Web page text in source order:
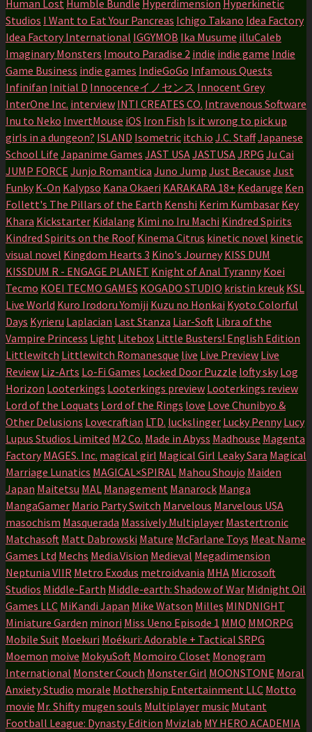
Human Lost Humble Bundle Hyperdimension Hyperkinetic
Studios I Want to Eat Your Pancreas Ichigo Takano Idea Factory
Idea Factory International IGGYMOB Ika Musume illuCaleb
Imaginary Monsters Imouto Paradise 2 indie indie game Indie
Game Business indie games IndieGoGo Infamous Quests
Infinifan Initial D Innocenceイノセンス Innocent Grey
InterOne Inc. interview INTI CREATES CO. Intravenous Software
Inu to Neko InvertMouse iOS Iron Fish Is it wrong to pick up
girls in a dungeon? ISLAND Isometric itch.io J.C. StaffJapanese
School Life Japanime Games JAST USAJASTUSAJRPG Ju Cai
JUMP FORCE Junjo Romantica Juno Jump Just Because Just
Funky K-On Kalypso Kana Okaeri KARAKARA 18+ Kedaruge Ken
Follett's The Pillars of the Earth Kenshi Kerim Kumbasar Key
Khara Kickstarter Kidalang Kimi no Iru Machi Kindred Spirits
Kindred Spirits on the Roof Kinema Citrus kinetic novel kinetic
visual novel Kingdom Hearts 3 Kino's Journey KISS DUM
KISSDUM R - ENGAGE PLANET Knight of Anal Tyranny Koei
Tecmo KOEI TECMO GAMES KOGADO STUDIO kristin kreuk KSL
Live World Kuro Irodoru Yomiji Kuzu no Honkai Kyoto Colorful
Days Kyrieru Laplacian Last Stanza Liar-Soft Libra of the
Vampire Princess Light Litebox Little Busters! English Edition
Littlewitch Littlewitch Romanesque live Live Preview Live
Review Liz-Arts Lo-Fi Games Locked Door Puzzle lofty sky Log
Horizon Looterkings Looterkings preview Looterkings review
Lord of the Loquats Lord of the Rings love Love Chunibyo &
Other Delusions Lovecraftian LTD. luckslinger Lucky Penny Lucy
Lupus Studios Limited M2 Co. Made in Abyss Madhouse Magenta
Factory MAGES. Inc. magical girl Magical Girl Leaky Sara Magical
Marriage Lunatics MAGICAL×SPIRAL Mahou Shoujo Maiden
Japan Maitetsu MAL Management Manarock Manga
MangaGamer Mario Party Switch Marvelous Marvelous USA
masochism Masquerada Massively Multiplayer Mastertronic
Matchasoft Matt Dabrowski Mature McFarlane Toys Meat Name
Games Ltd Mechs Media.Vision Medieval Megadimension
Neptunia VIIR Metro Exodus metroidvania MHA Microsoft
Studios Middle-Earth Middle-earth: Shadow of War Midnight Oil
Games LLC MiKandi Japan Mike Watson Milles MINDNIGHT
Miniature Garden minori Miss Ueno Episode 1 MMO MMORPG
Mobile Suit Moekuri Moékuri: Adorable + Tactical SRPG
Moemon moive MokyuSoft Momoiro Closet Monogram
International Monster Couch Monster Girl MOONSTONE Moral
Anxiety Studio morale Mothership Entertainment LLC Motto
movie Mr. Shifty mugen souls Multiplayer music Mutant
Football League: Dynasty Edition Mvizlab MY HERO ACADEMIA